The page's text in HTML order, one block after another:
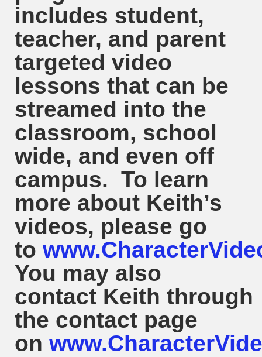
includes student,
teacher, and parent
targeted video
lessons that can be
streamed into the
classroom, school
wide, and even off
campus. To learn
more about Keith’s
videos, please go
to
You may also
contact Keith through
the contact page
on